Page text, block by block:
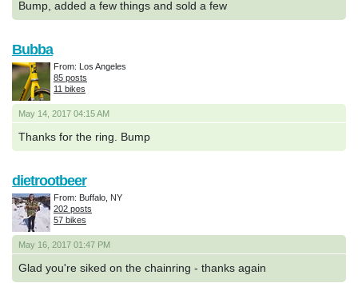
Bump, added a few things and sold a few
May 14, 2017 04:15 AM
Thanks for the ring. Bump
Bubba
From: Los Angeles
85 posts
11 bikes
May 16, 2017 01:47 PM
Glad you're siked on the chainring - thanks again
dietrootbeer
From: Buffalo, NY
202 posts
57 bikes